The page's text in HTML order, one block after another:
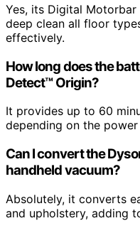
Yes, its Digital
deep clean all floor
effectively.
How long does the
Detect™ Origin?
It provides up to 60
depending on the
Can I convert the
handheld vacuum?
Absolutely, it converts
and upholstery, adding